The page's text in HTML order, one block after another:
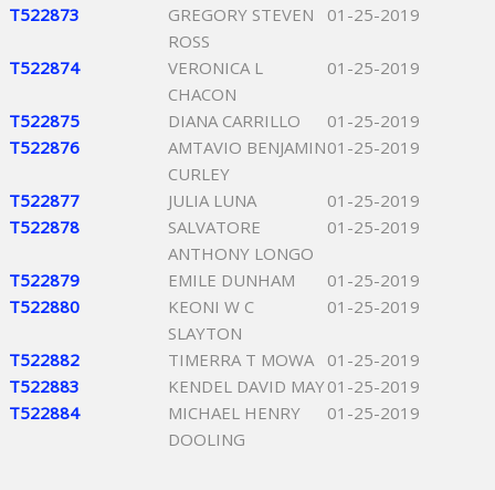
T522873
GREGORY STEVEN
ROSS
01-25-2019
T522874
VERONICA L
CHACON
01-25-2019
T522875 DIANA CARRILLO
01-25-2019
T522876
AMTAVIO BENJAMIN
CURLEY
01-25-2019
T522877 JULIA LUNA
01-25-2019
T522878
SALVATORE
ANTHONY LONGO
01-25-2019
T522879 EMILE DUNHAM
01-25-2019
T522880
KEONI W C
SLAYTON
01-25-2019
T522882 TIMERRA T MOWA
01-25-2019
T522883
KENDEL DAVID MAY01-25-2019
T522884
MICHAEL HENRY
DOOLING
01-25-2019